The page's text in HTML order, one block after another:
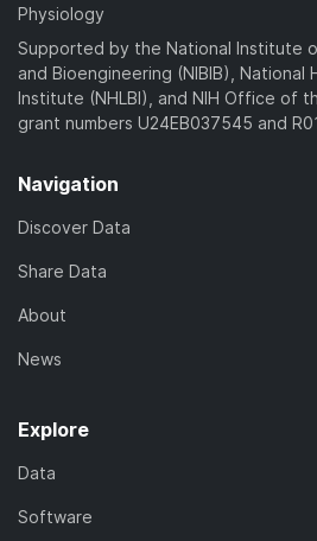
Physiology
Supported by the National Institute
and Bioengineering (NIBIB), National
Institute (NHLBI), and NIH Office of
grant numbers U24EB037545 and
Navigation
Discover Data
Share Data
About
News
Explore
Data
Software